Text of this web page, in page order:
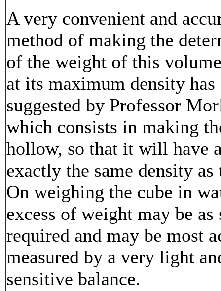
A very convenient and
method of making the
of the weight of this
at its maximum density has
suggested by Professor
which consists in making
hollow, so that it will have
exactly the same density as
On weighing the cube in
excess of weight may be as
required and may be most
measured by a very light
sensitive balance.